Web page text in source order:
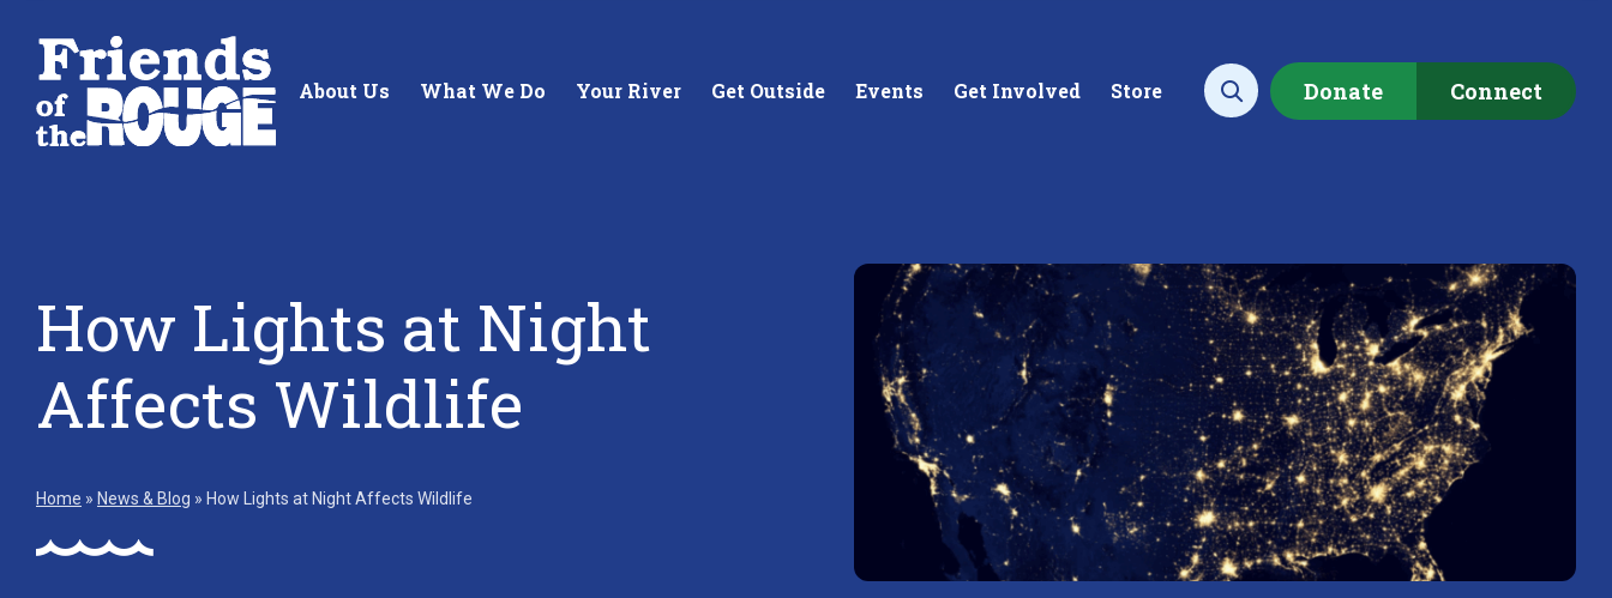
About Us What We Do
Standing up for the future of
Learn More
Building future stewards of
Learn More
Creating equitable access to
your neighborhood river.
Collecting data to
understand the health of our
watershed.
Learn More
Empowering our
communities to restore
local watershed.
Learn More
Your River Get Outside Events Get Involved Store Open search
Donate Connect
How Lights at Night
Affects Wildlife
Home » News & Blog » How Lights at Night Affects Wildlife